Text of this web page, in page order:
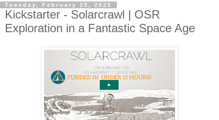
Tuesday, February 25, 2025
Kickstarter - Solarcrawl | OSR
Exploration in a Fantastic Space Age